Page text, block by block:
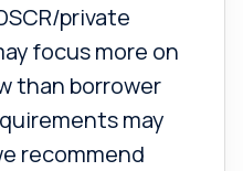
private
focus more on
than borrower
may
recommend